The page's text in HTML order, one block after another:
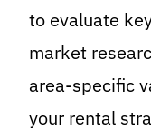
to evaluate
market
area-specific
your rental